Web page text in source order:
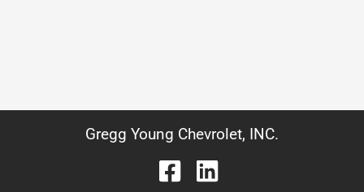
Gregg Young Chevrolet, INC.